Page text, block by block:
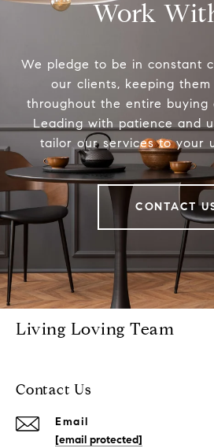
Work
We pledge to be in constant
our clients, keeping
throughout the entire buying
Leading with patience and
tailor our services to your
CONTACT
Living Loving Team
Contact Us
Email
[email protected]